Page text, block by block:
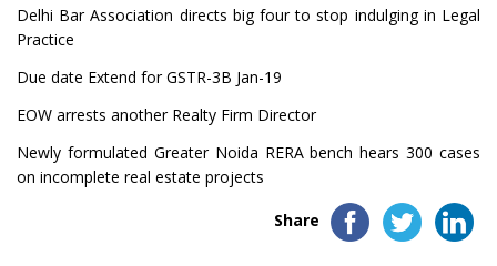
Delhi Bar Association directs big four to stop indulging in Legal
Practice
Due date Extend for GSTR-3B Jan-19
EOW arrests another Realty Firm Director
Newly formulated Greater Noida RERA bench hears 300 cases
on incomplete real estate projects
Share